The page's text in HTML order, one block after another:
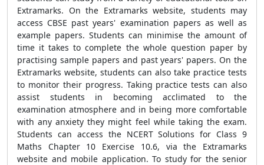
Extramarks. On the Extramarks website, students may
access CBSE past years' examination papers as well as
example papers. Students can minimise the amount of
time it takes to complete the whole question paper by
practising sample papers and past years' papers. On the
Extramarks website, students can also take practice tests
to monitor their progress. Taking practice tests can also
assist students in becoming acclimated to the
examination atmosphere and in being more comfortable
with any anxiety they might feel while taking the exam.
Students can access the NCERT Solutions for Class 9
Maths Chapter 10 Exercise 10.6, via the Extramarks
website and mobile application. To study for the senior